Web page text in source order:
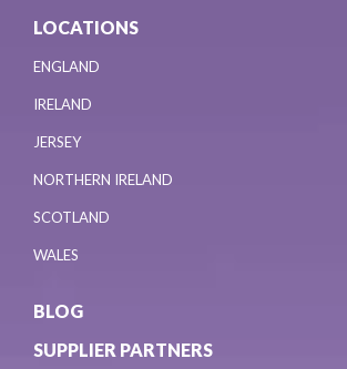
LOCATIONS
ENGLAND
IRELAND
JERSEY
NORTHERN IRELAND
SCOTLAND
WALES
BLOG
SUPPLIER PARTNERS